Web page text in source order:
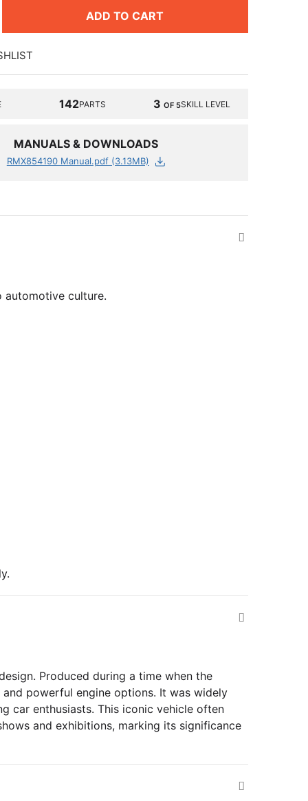
ADD TO CART
142PARTS 3 OF 5SKILL LEVEL
MANUALS & DOWNLOADS
RMX854190 Manual.pdf (3.13MB)
automotive culture.
Produced during a time when the
powerful engine options. It was widely
car enthusiasts. This iconic vehicle often
and exhibitions, marking its significance